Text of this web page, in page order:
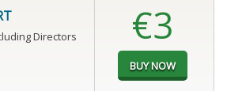
Directors
€3